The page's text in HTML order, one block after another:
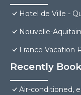
Hotel de Ville -
Nouvelle-
France Vacation
Recently
Air-conditioned,